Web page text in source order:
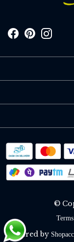
©
Powered by